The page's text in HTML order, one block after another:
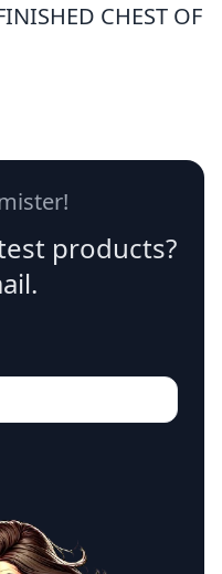
CHEST OF
products?